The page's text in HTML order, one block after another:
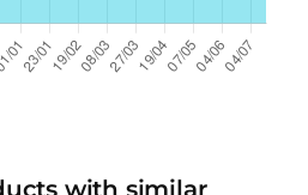
with similar